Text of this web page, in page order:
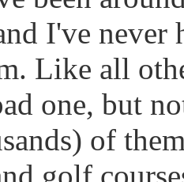
I've
Like all
one, but
of